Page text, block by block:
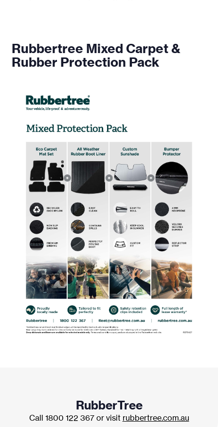
Rubbertree Mixed Carpet &
Rubber Protection Pack
RubberTree
Call 1800 122 367 or visit rubbertree.com.au